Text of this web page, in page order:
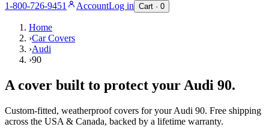
1-800-726-9451
AccountLog in Cart · 0
Home
›Car Covers
›Audi
›90
A cover built to protect yourAudi 90.
Custom-fitted, weatherproof covers for yourAudi 90. Free shipping
across the USA & Canada, backed by a lifetime warranty.